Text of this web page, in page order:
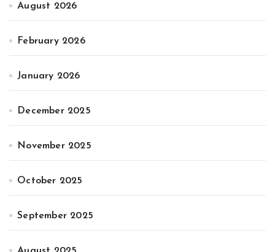
August 2026
February 2026
January 2026
December 2025
November 2025
October 2025
September 2025